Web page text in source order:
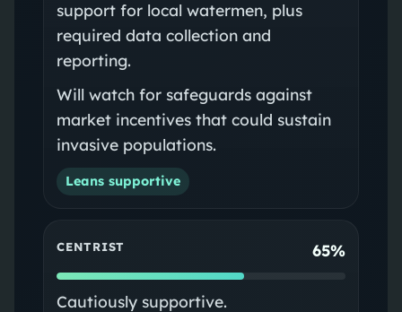
support for local watermen, plus
required data collection and
reporting.
Will watch for safeguards against
market incentives that could sustain
invasive populations.
Leans supportive
CENTRIST 65%
Cautiously supportive.